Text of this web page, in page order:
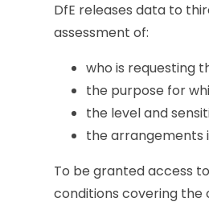
DfE releases data to
assessment of:
who is requesting
the purpose for
the level and
the arrangements
To be granted access
conditions covering